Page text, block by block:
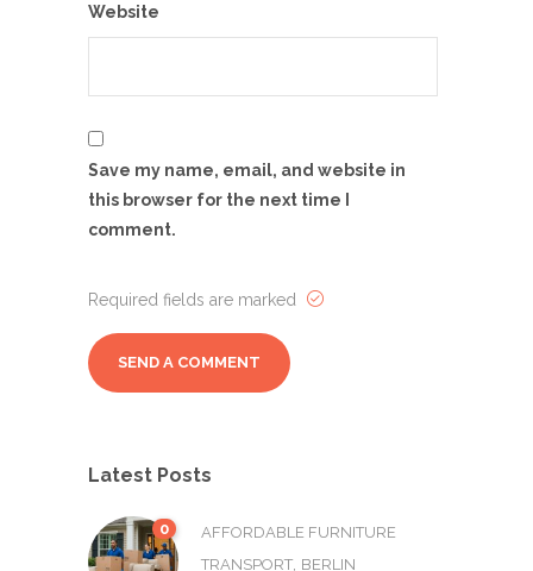
Website
Save my name, email, and website in
this browser for the next time I
comment.
Required fields are marked
Latest Posts
0
AFFORDABLE FURNITURE
TRANSPORT BERLIN